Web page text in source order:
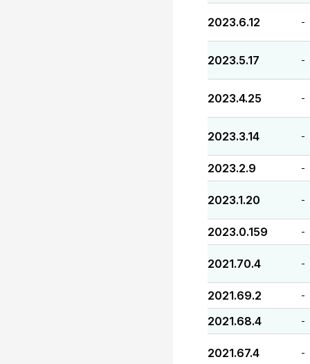
2023.6.12 -
2023.5.17 -
2023.4.25 -
2023.3.14 -
2023.2.9 -
2023.1.20 -
2023.0.159 -
2021.70.4 -
2021.69.2 -
2021.68.4 -
2021.67.4 -